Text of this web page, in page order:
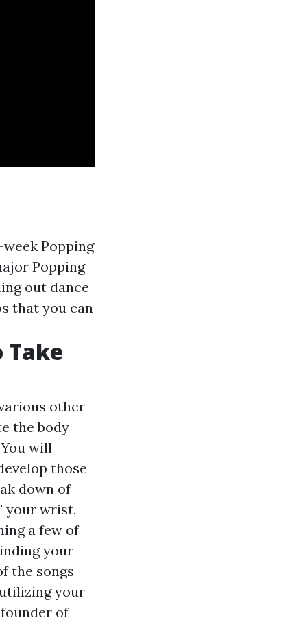
Popping
Popping
out dance
that you can
Take
other
the body
will
those
down of
your wrist,
a few of
your
the songs
your
of